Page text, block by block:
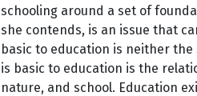
schooling around a set of
she contends, is an issue that
basic to education is neither
is basic to education is the
nature, and school. Education